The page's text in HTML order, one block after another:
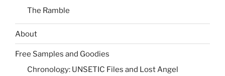
The Ramble
About
Free Samples and Goodies
Chronology: UNSETIC Files and Lost Angel